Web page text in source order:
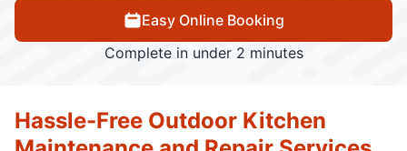
Easy Online Booking
Complete in under 2 minutes
Hassle-Free Outdoor Kitchen